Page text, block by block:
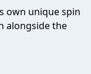
own unique spin
alongside the